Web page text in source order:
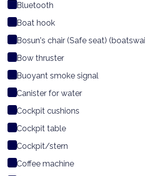
Bluetooth
Boat hook
Bosun's chair (Safe seat)
Bow thruster
Buoyant smoke signal
Canister for water
Cockpit cushions
Cockpit table
Cockpit/stern
Coffee machine